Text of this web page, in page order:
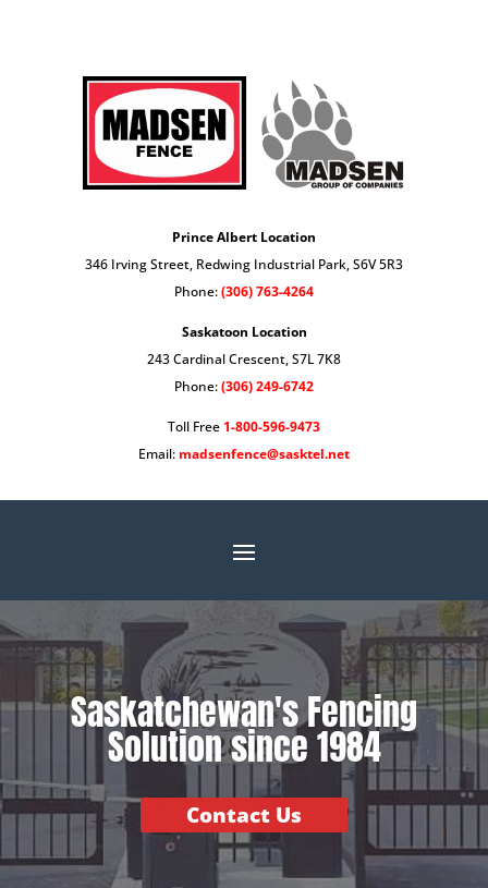
Prince Albert Location
346 Irving Street, Redwing Industrial Park, S6V 5R3
Phone:(306) 763-4264
Saskatoon Location
243 Cardinal Crescent, S7L 7K8
Phone:(306) 249-6742
Toll Free 1-800-596-9473
Email: madsenfence@sasktel.net
Saskatchewan's Fencing
Solution since 1984
Contact Us